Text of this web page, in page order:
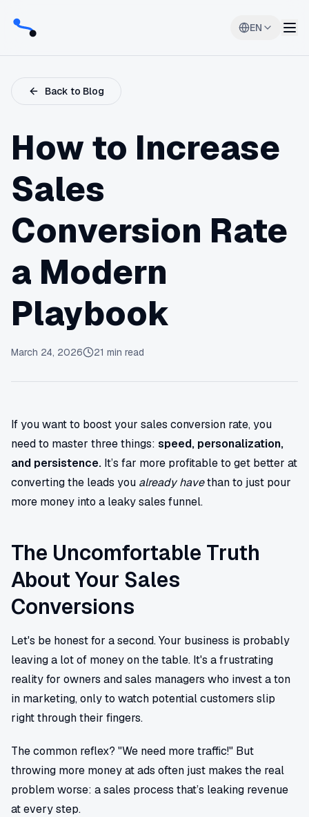
EN
Back to Blog
How to Increase
Sales
Conversion Rate
a Modern
Playbook
March 24, 2026 21 min read
If you want to boost your sales conversion rate, you
need to master three things: speed, personalization,
and persistence. It’s far more profitable to get better at
converting the leads you already havethan to just pour
more money into a leaky sales funnel.
The Uncomfortable Truth
About Your Sales
Conversions
Let's be honest for a second. Your business is probably
leaving a lot of money on the table. It's a frustrating
reality for owners and sales managers who invest a ton
in marketing, only to watch potential customers slip
right through their fingers.
The common reflex? "We need more traffic!" But
throwing more money at ads often just makes the real
problem worse: a sales process that’s leaking revenue
at every step.